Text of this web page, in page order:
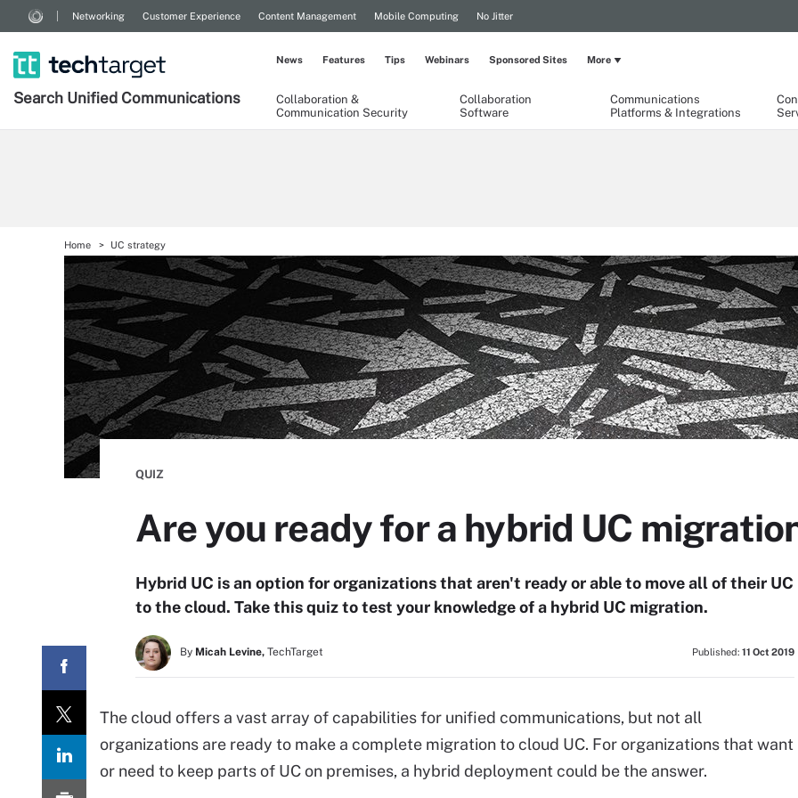
Networking Customer Experience Content Management Mobile Computing No Jitter
Search Unified Communications
Collaboration &
Communication Security
Collaboration
Software
Communications
Platforms & Integrations
News Features Tips Webinars Sponsored Sites More
Home UC strategy
QUIZ
Are you ready for a hybrid UC
Hybrid UC is an option for organizations that aren't ready or able to move all of their UC
to the cloud. Take this quiz to test your knowledge of a hybrid UC migration.
By Micah Levine, TechTarget Published: 11 Oct 2019
The cloud offers a vast array of capabilities for unified communications, but not all
organizations are ready to make a complete migration to cloud UC. For organizations that want
or need to keep parts of UC on premises, a hybrid deployment could be the answer.